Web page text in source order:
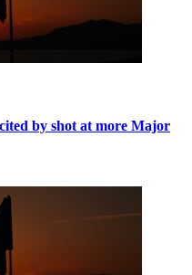
by shot at more Major